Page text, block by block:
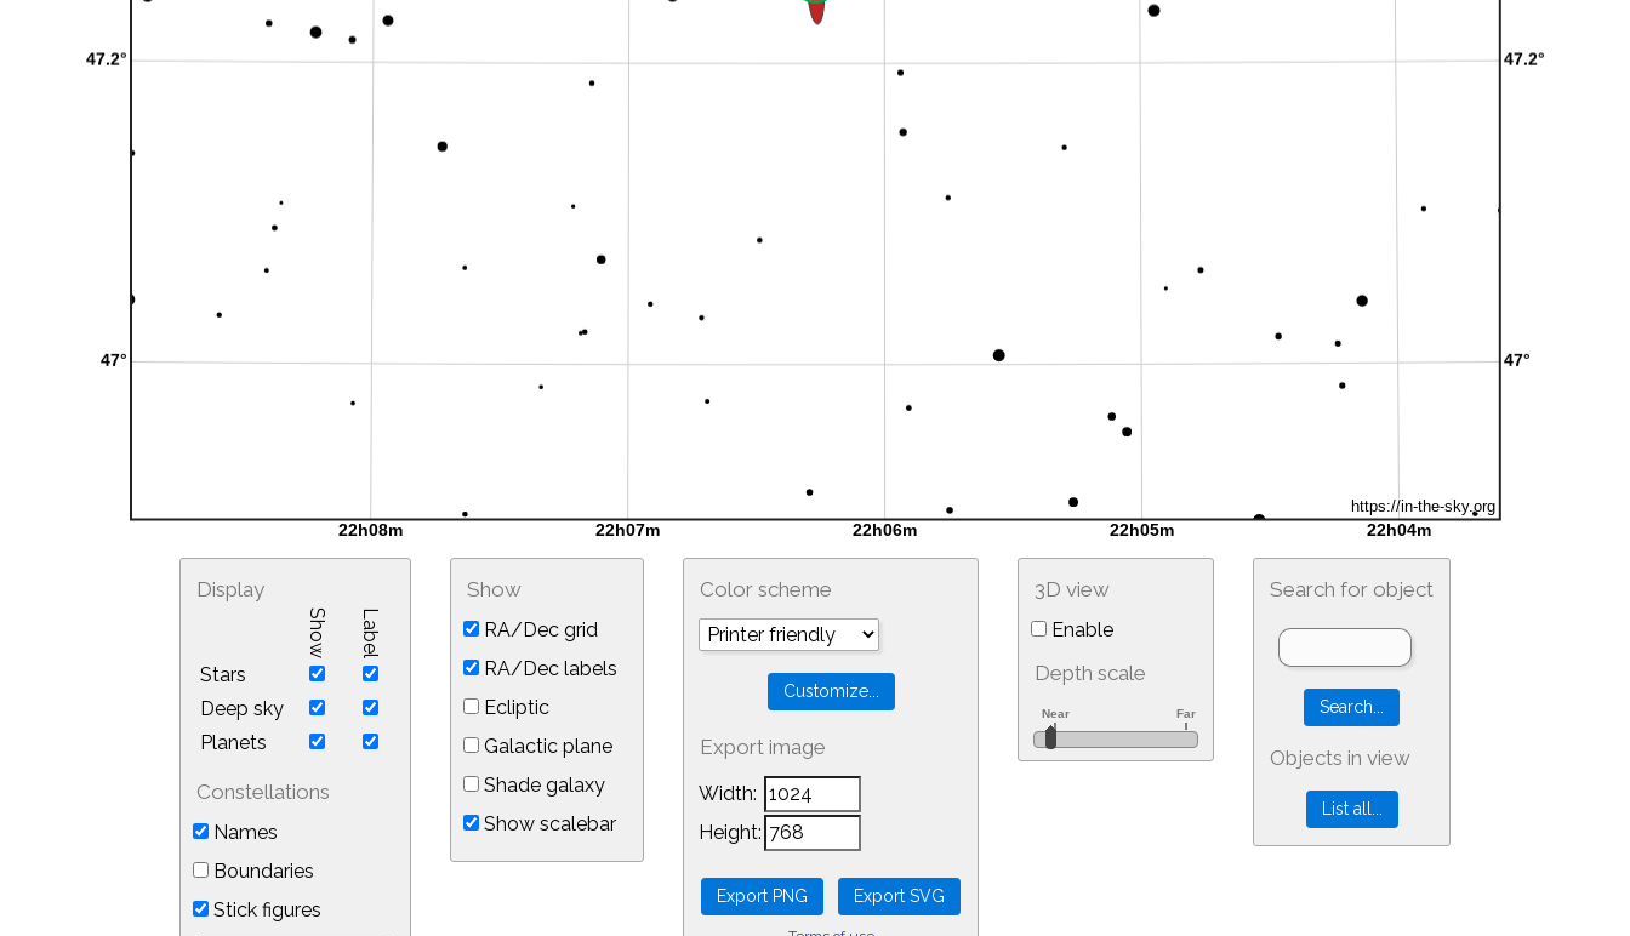
Display
Show Label
Stars
Deep sky
Planets
Constellations
Names
Boundaries
Stick figures
Show
RA/Dec grid
RA/Dec labels
Ecliptic
Galactic plane
Shade galaxy
Show scalebar
Color scheme
Export image
Width:
Height:
3D view
Enable
Depth scale
Search for object
Objects in view